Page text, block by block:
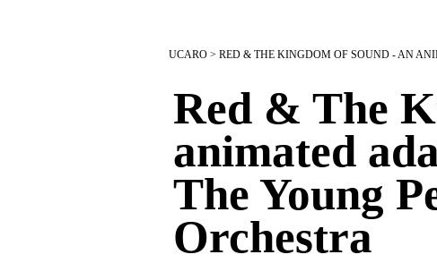
UCARO > RED & THE KINGDOM OF SOUND - AN
Red & The
animated
The Young
Orchestra